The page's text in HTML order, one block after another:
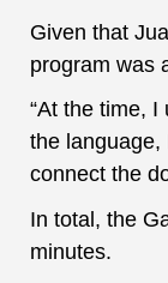
Given that
program was
“At the time,
the language,
connect the
In total, the
minutes.